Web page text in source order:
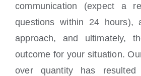
communication (expect a
questions within 24 hours),
approach, and ultimately,
outcome for your situation.
over quantity has